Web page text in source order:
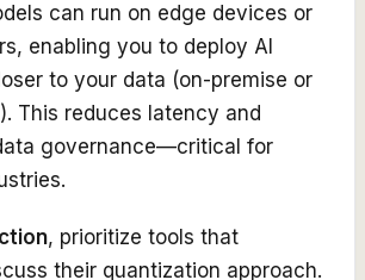
can run on edge devices or
enabling you to deploy AI
to your data (on-premise or
This reduces latency and
governance—critical for
, prioritize tools that
their quantization approach.